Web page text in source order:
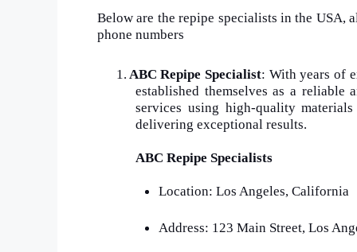
Below are the repipe specialists in the USA,
phone numbers
1. ABC Repipe Specialist: With years of
established themselves as a
services using high-quality
delivering exceptional results.
ABC Repipe Specialists
Location: Los Angeles, California
Address: 123 Main Street, Los